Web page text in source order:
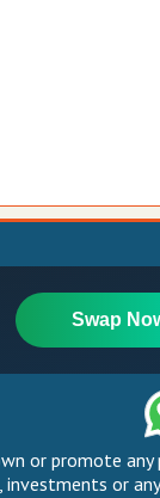
or promote
investments or